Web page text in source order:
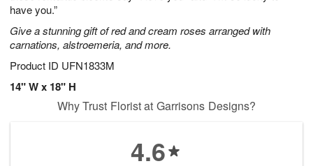
have you.”
Give a stunning gift of red and cream roses arranged with
carnations, alstroemeria, and more.
Product ID UFN1833M
14" W x 18" H
Why Trust Florist at Garrisons Designs?
4.6